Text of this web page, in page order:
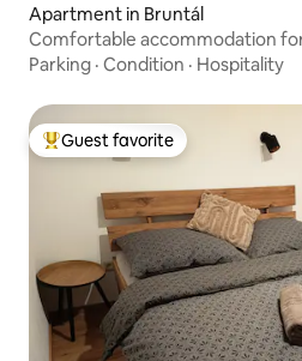
Apartment in Bruntál
Comfortable accommodation
Parking · Condition · Hospitality
Top guest favorite
Guest favorite